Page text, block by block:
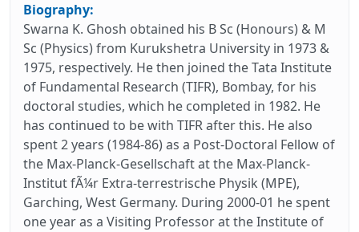
Biography:
Swarna K. Ghosh obtained his B Sc (Honours) & M
Sc (Physics) from Kurukshetra University in 1973 &
1975, respectively. He then joined the Tata Institute
of Fundamental Research (TIFR), Bombay, for his
doctoral studies, which he completed in 1982. He
has continued to be with TIFR after this. He also
spent 2 years (1984-86) as a Post-Doctoral Fellow of
the Max-Planck-Gesellschaft at the Max-Planck-
Institut fÃ¼r Extra-terrestrische Physik (MPE),
Garching, West Germany. During 2000-01 he spent
one year as a Visiting Professor at the Institute of